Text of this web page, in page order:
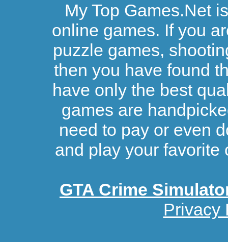
My Top Games.Net
online games. If you
puzzle games,
then you have found
have only the best
games are
need to pay or even
and play your favorite
GTA Crime
Privacy